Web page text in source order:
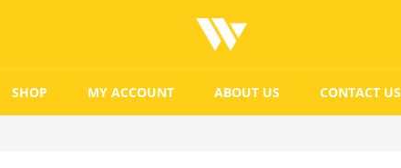
SHOP MY ACCOUNT ABOUT US CONTACT US